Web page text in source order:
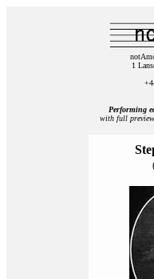
1
Performing
with full